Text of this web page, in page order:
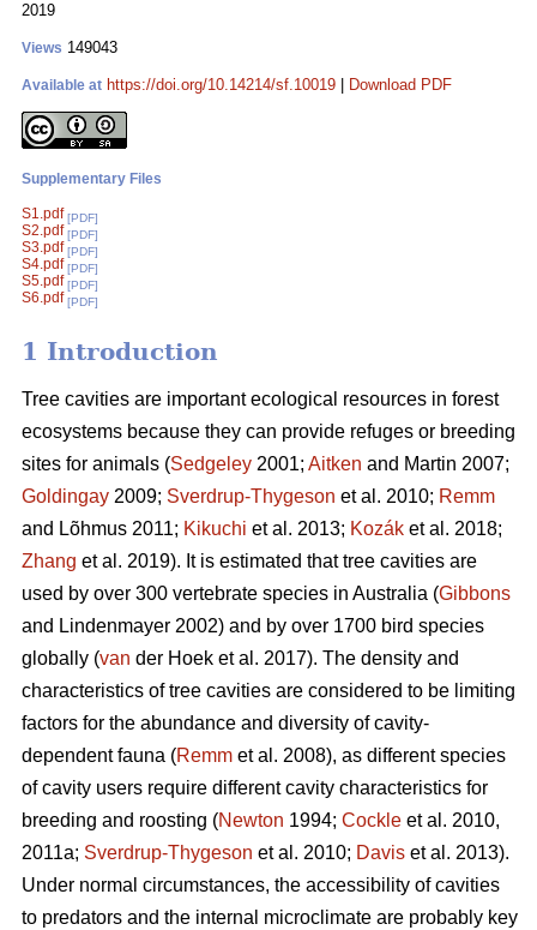
2019
Views 149043
Available at https://doi.org/10.14214/sf.10019 Download PDF
Supplementary Files
S1.pdf [PDF]
S2.pdf [PDF]
S3.pdf [PDF]
S4.pdf [PDF]
S5.pdf [PDF]
S6.pdf [PDF]
1 Introduction
Tree cavities are important ecological resources in forest
ecosystems because they can provide refuges or breeding
sites for animals (Sedgeley 2001; Aitken and Martin 2007;
Goldingay 2009; Sverdrup-Thygeson et al. 2010; Remm
and Lõhmus 2011; Kikuchi et al. 2013; Kozák et al. 2018;
Zhang et al. 2019). It is estimated that tree cavities are
used by over 300 vertebrate species in Australia (Gibbons
and Lindenmayer 2002) and by over 1700 bird species
globally (van der Hoek et al. 2017). The density and
characteristics of tree cavities are considered to be limiting
factors for the abundance and diversity of cavity-
dependent fauna (Remm et al. 2008), as different species
of cavity users require different cavity characteristics for
breeding and roosting (Newton 1994; Cockle et al. 2010,
2011a; Sverdrup-Thygeson et al. 2010; Davis et al. 2013).
Under normal circumstances, the accessibility of cavities
to predators and the internal microclimate are probably key